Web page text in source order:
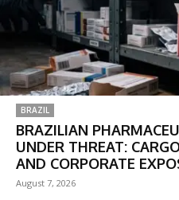
BRAZIL
BRAZILIAN
UNDER THREAT:
AND CORPORATE
August 7, 2026